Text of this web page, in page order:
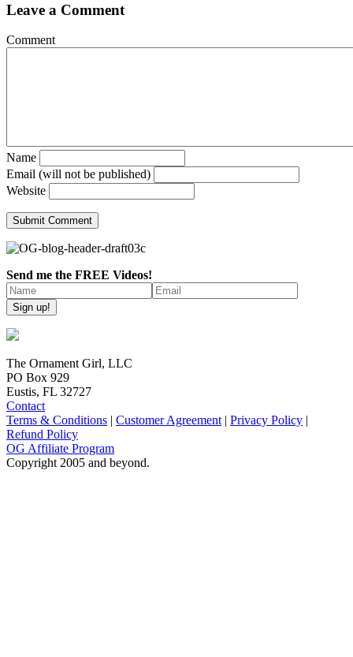
Leave a Comment
Comment
Name
Email (will not be published)
Website
Send me the FREE Videos!
The Ornament Girl, LLC
PO Box 929
Eustis, FL 32727
Contact
Terms & Conditions | Customer Agreement | Privacy Policy |
Refund Policy
OG Affiliate Program
Copyright 2005 and beyond.